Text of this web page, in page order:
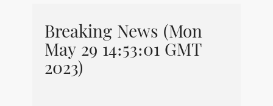
Breaking News (Mon
May 29 14:53:01 GMT
2023)